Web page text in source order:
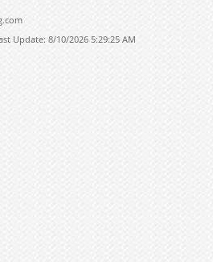
Update: 8/10/2026 5:29:25 AM